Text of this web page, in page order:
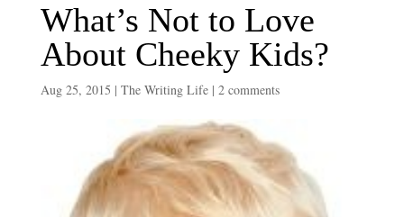
What’s Not to Love
About Cheeky Kids?
Aug 25, 2015 | The Writing Life| 2 comments